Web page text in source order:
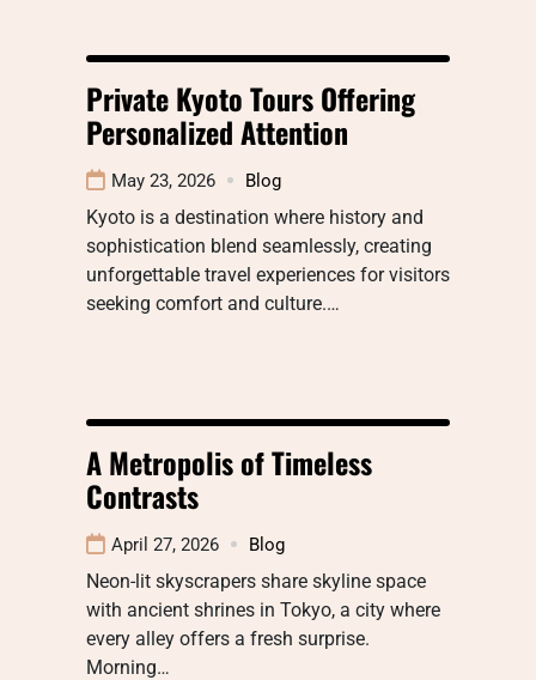
Private Kyoto Tours Offering
Personalized Attention
May 23, 2026 Blog
Kyoto is a destination where history and
sophistication blend seamlessly, creating
unforgettable travel experiences for visitors
seeking comfort and culture.…
A Metropolis of Timeless
Contrasts
April 27, 2026 Blog
Neon-lit skyscrapers share skyline space
with ancient shrines in Tokyo, a city where
every alley offers a fresh surprise.
Morning…